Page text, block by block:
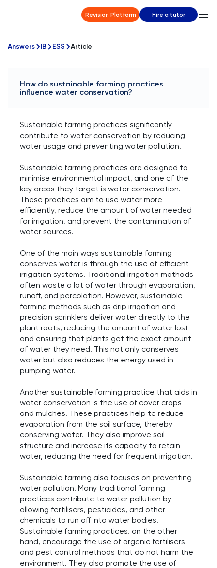
Revision Platform Hire a tutor
Answers IB ESS Article
How do sustainable farming practices
influence water conservation?
Sustainable farming practices significantly
contribute to water conservation by reducing
water usage and preventing water pollution.
Sustainable farming practices are designed to
minimise environmental impact, and one of the
key areas they target is water conservation.
These practices aim to use water more
efficiently, reduce the amount of water needed
for irrigation, and prevent the contamination of
water sources.
One of the main ways sustainable farming
conserves water is through the use of efficient
irrigation systems. Traditional irrigation methods
often waste a lot of water through evaporation,
runoff, and percolation. However, sustainable
farming methods such as drip irrigation and
precision sprinklers deliver water directly to the
plant roots, reducing the amount of water lost
and ensuring that plants get the exact amount
of water they need. This not only conserves
water but also reduces the energy used in
pumping water.
Another sustainable farming practice that aids in
water conservation is the use of cover crops
and mulches. These practices help to reduce
evaporation from the soil surface, thereby
conserving water. They also improve soil
structure and increase its capacity to retain
water, reducing the need for frequent irrigation.
Sustainable farming also focuses on preventing
water pollution. Many traditional farming
practices contribute to water pollution by
allowing fertilisers, pesticides, and other
chemicals to run off into water bodies.
Sustainable farming practices, on the other
hand, encourage the use of organic fertilisers
and pest control methods that do not harm the
environment. They also promote the use of